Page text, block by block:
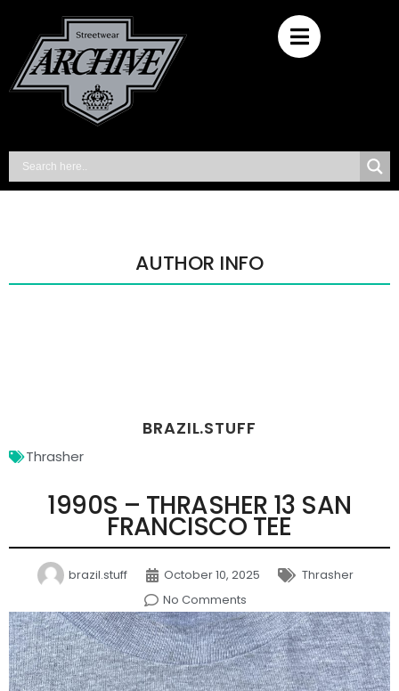
1990S – THRASHER 13 SAN
FRANCISCO TEE
brazil.stuff October 10, 2025
Thrasher
No Comments
AUTHOR INFO
BRAZIL.STUFF
Thrasher